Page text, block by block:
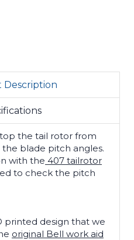
Description
the tail rotor from
blade pitch angles.
with the 407 tailrotor
to check the pitch
printed design that we
original Bell work aid